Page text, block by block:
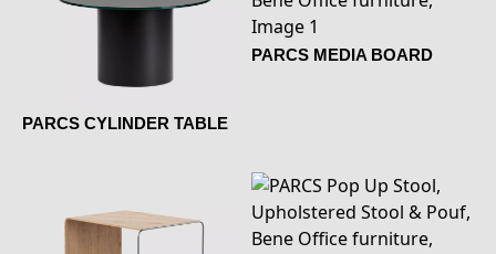
PARCS CYLINDER TABLE
PARCS MEDIA BOARD